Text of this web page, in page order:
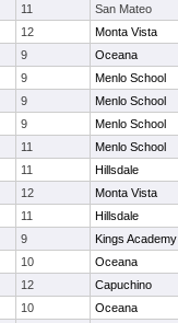
11 San Mateo
12 Monta Vista
9 Oceana
9 Menlo School
9 Menlo School
9 Menlo School
11 Menlo School
11 Hillsdale
12 Monta Vista
11 Hillsdale
9 Kings Academy
10 Oceana
12 Capuchino
10 Oceana